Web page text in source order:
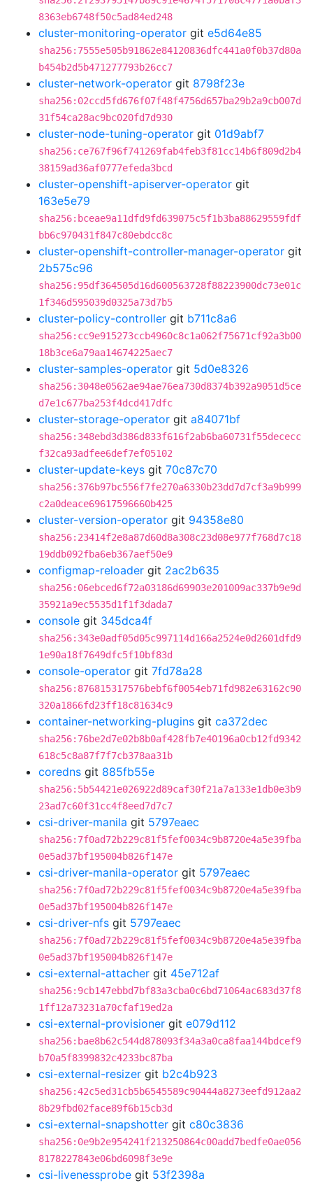
8363eb6748f50c5ad84ed248
cluster-monitoring-operator git e5d64e85
sha256:7555e505b91862e84120836dfc441a0f0b37d80a
b454b2d5b471277793b26cc7
cluster-network-operator git 8798f23e
sha256:02ccd5fd676f07f48f4756d657ba29b2a9cb007d
31f54ca28ac9bc020fd7d930
cluster-node-tuning-operator git 01d9abf7
sha256:ce767f96f741269fab4feb3f81cc14b6f809d2b4
38159ad36af0777efeda3bcd
cluster-openshift-apiserver-operator git
163e5e79
sha256:bceae9a11dfd9fd639075c5f1b3ba88629559fdf
bb6c970431f847c80ebdcc8c
cluster-openshift-controller-manager-operator git
2b575c96
sha256:95df364505d16d600563728f88223900dc73e01c
1f346d595039d0325a73d7b5
cluster-policy-controller git b711c8a6
sha256:cc9e915273ccb4960c8c1a062f75671cf92a3b00
18b3ce6a79aa14674225aec7
cluster-samples-operator git 5d0e8326
sha256:3048e0562ae94ae76ea730d8374b392a9051d5ce
d7e1c677ba253f4dcd417dfc
cluster-storage-operator git a84071bf
sha256:348ebd3d386d833f616f2ab6ba60731f55dececc
f32ca93adfee6def7ef05102
cluster-update-keys git 70c87c70
sha256:376b97bc556f7fe270a6330b23dd7d7cf3a9b999
c2a0deace69617596660b425
cluster-version-operator git 94358e80
sha256:23414f2e8a87d60d8a308c23d08e977f768d7c18
19ddb092fba6eb367aef50e9
configmap-reloader git 2ac2b635
sha256:06ebced6f72a03186d69903e201009ac337b9e9d
35921a9ec5535d1f1f3dada7
console git 345dca4f
sha256:343e0adf05d05c997114d166a2524e0d2601dfd9
1e90a18f7649dfc5f10bf83d
console-operator git 7fd78a28
sha256:876815317576bebf6f0054eb71fd982e63162c90
320a1866fd23ff18c81634c9
container-networking-plugins git ca372dec
sha256:76be2d7e02b8b0af428fb7e40196a0cb12fd9342
618c5c8a87f7f7cb378aa31b
coredns git 885fb55e
sha256:5b54421e026922d89caf30f21a7a133e1db0e3b9
23ad7c60f31cc4f8eed7d7c7
csi-driver-manila git 5797eaec
sha256:7f0ad72b229c81f5fef0034c9b8720e4a5e39fba
0e5ad37bf195004b826f147e
csi-driver-manila-operator git 5797eaec
sha256:7f0ad72b229c81f5fef0034c9b8720e4a5e39fba
0e5ad37bf195004b826f147e
csi-driver-nfs git 5797eaec
sha256:7f0ad72b229c81f5fef0034c9b8720e4a5e39fba
0e5ad37bf195004b826f147e
csi-external-attacher git 45e712af
sha256:9cb147ebbd7bf83a3cba0c6bd71064ac683d37f8
1ff12a73231a70cfaf19ed2a
csi-external-provisioner git e079d112
sha256:bae8b62c544d878093f34a3a0ca8faa144bdcef9
b70a5f8399832c4233bc87ba
csi-external-resizer git b2c4b923
sha256:42c5ed31cb5b6545589c90444a8273eefd912aa2
8b29fbd02face89f6b15cb3d
csi-external-snapshotter git c80c3836
sha256:0e9b2e954241f213250864c00add7bedfe0ae056
8178227843e06bd6098f3e9e
csi-livenessprobe git 53f2398a